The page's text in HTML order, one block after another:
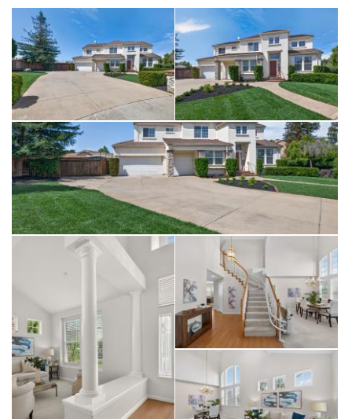
sanctuary that offers endless possibilities for a custom pool,
lush gardens, or an ADU. Functional convenience is at the
forefront with a deep three-car garage and a dedicated
storage shed for hobbies. Positioned perfectly between the
award-winning tasting rooms of South Livermore and the
vibrant boutiques and five-star dining of historic Downtown,
this residence offers an unparalleled lifestyle. Whether you
are spending your morning on the scenic local walking trails
or your evening enjoying the sunset from your sprawling,
oversized backyard, this home represents the pinnacle of
comfort, privacy, and prestige in the Tri-Valley. Don’t miss the
opportunity to secure one of the area’s most substantial lots
and enjoy the sophisticated Livermore lifestyle you have been
searching for.